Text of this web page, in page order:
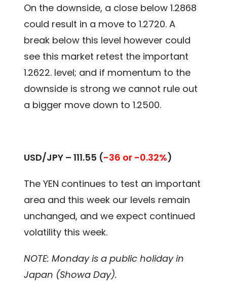
On the downside, a close below 1.2868
could result in a move to 1.2720. A
break below this level however could
see this market retest the important
1.2622. level; and if momentum to the
downside is strong we cannot rule out
a bigger move down to 1.2500.
USD/JPY – 111.55 (-36 or -0.32%)
The YEN continues to test an important
area and this week our levels remain
unchanged, and we expect continued
volatility this week.
NOTE: Monday is a public holiday in
Japan (Showa Day).